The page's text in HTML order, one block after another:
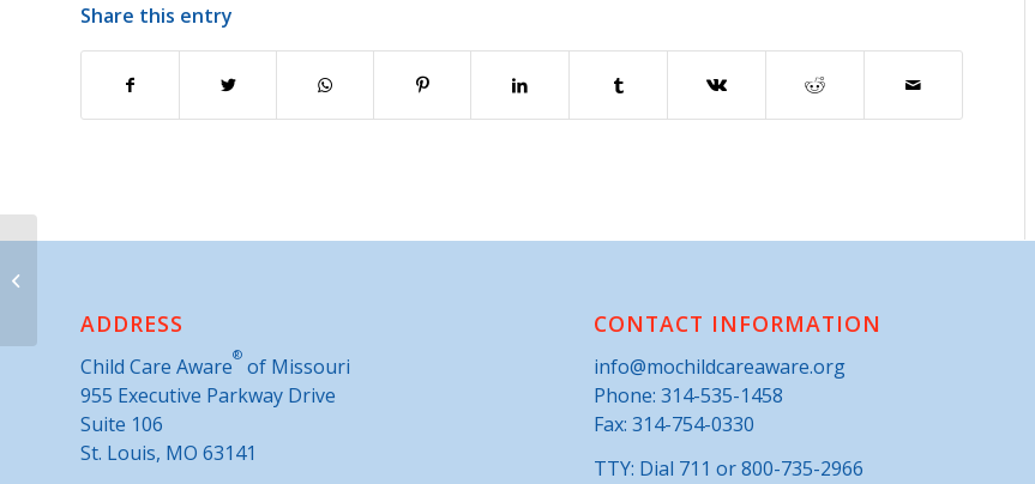
Share this entry
ADDRESS
Child Care Aware® of Missouri
955 Executive Parkway Drive
Suite 106
St. Louis, MO 63141
CONTACT INFORMATION
info@mochildcareaware.org
Phone: 314-535-1458
Fax: 314-754-0330
TTY: Dial 711 or 800-735-2966